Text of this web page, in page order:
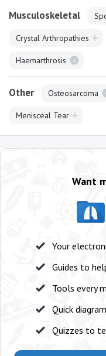
Musculoskeletal
Crystal Arthropathies
Haemarthrosis
Other Osteosarcoma
Menisceal Tear
Want
Your
Guides to
Tools every
Quick
Quizzes to